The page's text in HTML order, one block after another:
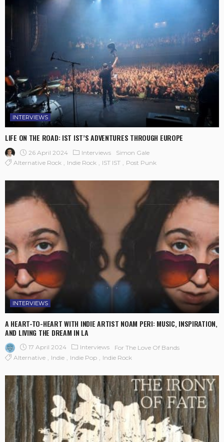
INTERVIEWS
LIFE ON THE ROAD: IST IST’S ADVENTURES THROUGH EUROPE
26 April 2024 Interviews
Simon Gale
Alternative Rock
Indie Rock IST IST Post Punk
INTERVIEWS
A HEART-TO-HEART WITH INDIE ARTIST NOAM PERI: MUSIC, INSPIRATION,
AND LIVING THE DREAM IN LA
17 April 2024 Interviews
For The Love Of Bands
Alternative
Indie Indie Pop Indie Rock